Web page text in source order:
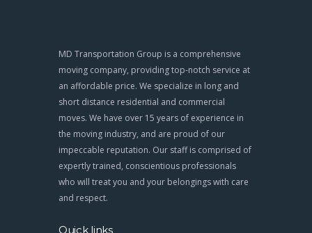
MD Transportation Group is a comprehensive
moving company, providing top-notch service at
an affordable price. We specialize in long and
short distance residential and commercial
moves. We have over 15 years of experience in
the moving industry, and are proud of our
impeccable reputation. Our staff is comprised of
expertly trained, conscientious professionals
who will treat you and your belongings with care
and respect.
Quick links